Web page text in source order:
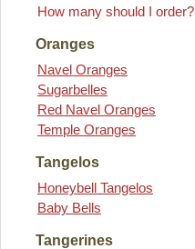
How many should I order?
Oranges
Navel Oranges
Sugarbelles
Red Navel Oranges
Temple Oranges
Tangelos
Honeybell Tangelos
Baby Bells
Tangerines